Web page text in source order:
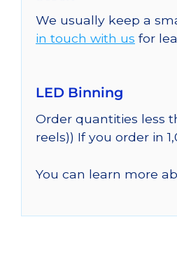
We usually keep a
in touch with us for
LED Binning
Order quantities less
reels)) If you order in
You can learn more